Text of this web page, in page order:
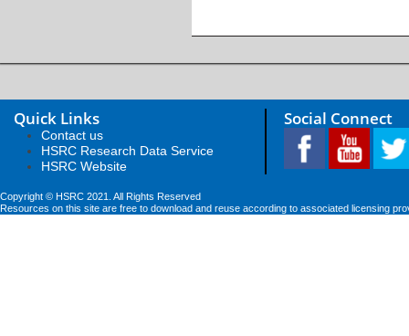
Quick Links
Contact us
HSRC Research Data Service
HSRC Website
Social Connect
Copyright © HSRC 2021. All Rights Reserved
Resources on this site are free to download and reuse according to associated licensing